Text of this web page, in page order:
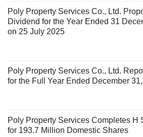
Poly Property Services Co., Ltd.
Dividend for the Year Ended 31
on 25 July 2025
Poly Property Services Co., Ltd.
for the Full Year Ended December
Poly Property Services Completes H
for 193.7 Million Domestic Shares